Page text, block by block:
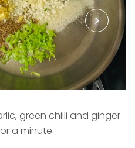
green chilli and ginger
a minute.